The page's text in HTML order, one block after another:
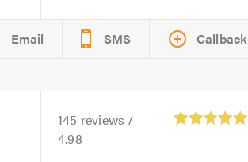
Email SMS Callback
145 reviews /
4.98